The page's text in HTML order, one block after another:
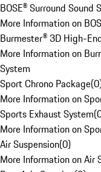
BOSE® Surround Sound
More Information on
Burmester® 3D High-
More Information on
System
Sport Chrono Package(0
More Information on
Sports Exhaust System(
More Information on
Air Suspension(0)
More Information on Air